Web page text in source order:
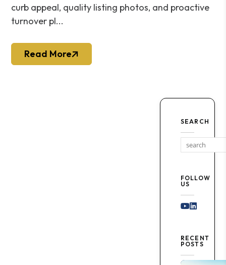
curb appeal, quality listing photos, and proactive
turnover pl...
Read More
SEARCH
FOLLOW
US
Youtube
Linked
RECENT
POSTS